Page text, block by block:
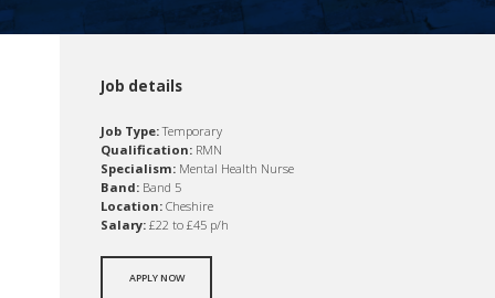
Job details
Job Type:Temporary
Qualification: RMN
Specialism: Mental Health Nurse
Band: Band 5
Location: Cheshire
Salary: £22 to £45 p/h
APPLY NOW